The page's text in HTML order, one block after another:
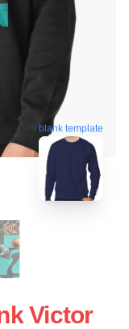
blank template
Victor